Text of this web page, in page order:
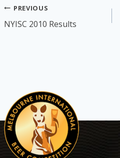
Post
navigation
PREVIOUS
NYISC 2010 Results